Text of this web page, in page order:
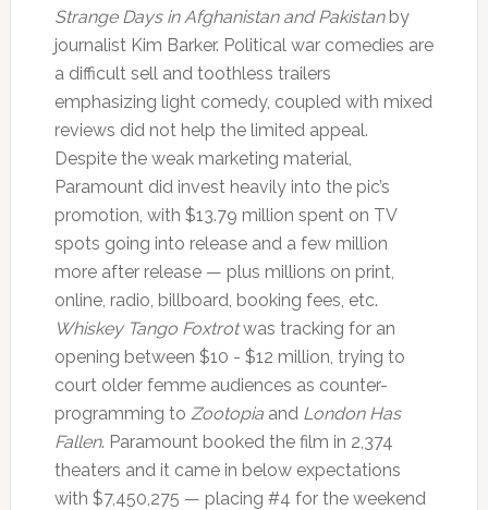
Strange Days in Afghanistan and Pakistanby
journalist Kim Barker. Political war comedies are
a difficult sell and toothless trailers
emphasizing light comedy, coupled with mixed
reviews did not help the limited appeal.
Despite the weak marketing material,
Paramount did invest heavily into the pic’s
promotion, with $13.79 million spent on TV
spots going into release and a few million
more after release — plus millions on print,
online, radio, billboard, booking fees, etc.
Whiskey Tango Foxtrotwas tracking for an
opening between $10 - $12 million, trying to
court older femme audiences as counter-
programming to Zootopiaand London Has
Fallen. Paramount booked the film in 2,374
theaters and it came in below expectations
with $7,450,275 — placing #4 for the weekend